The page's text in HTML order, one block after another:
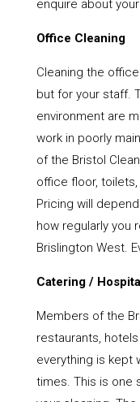
enquire about
Office Cleaning
Cleaning the
but for your staff.
environment are
work in poorly
of the Bristol
office floor,
Pricing will
how regularly you
Brislington West.
Catering /
Members of the
restaurants,
everything is kept
times. This is one